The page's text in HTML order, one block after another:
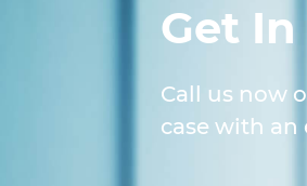
Get
Call us now
case with an